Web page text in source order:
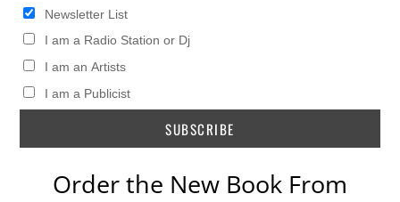
Newsletter List
I am a Radio Station or Dj
I am an Artists
I am a Publicist
Order the New Book From